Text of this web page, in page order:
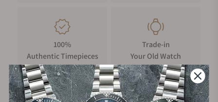
100%
Authentic Timepieces
Trade-in
Your Old Watch